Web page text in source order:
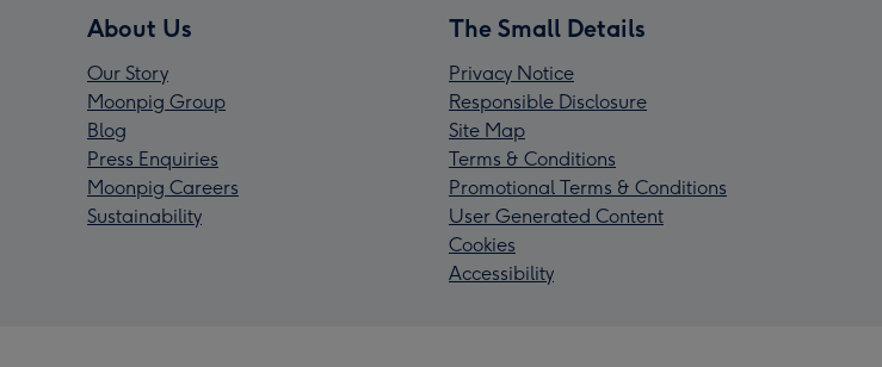
About Us
Our Story
Moonpig Group
Blog
Press Enquiries
Moonpig Careers
Sustainability
The Small Details
Privacy Notice
Responsible Disclosure
Site Map
Terms & Conditions
Promotional Terms & Conditions
User Generated Content
Cookies
Accessibility